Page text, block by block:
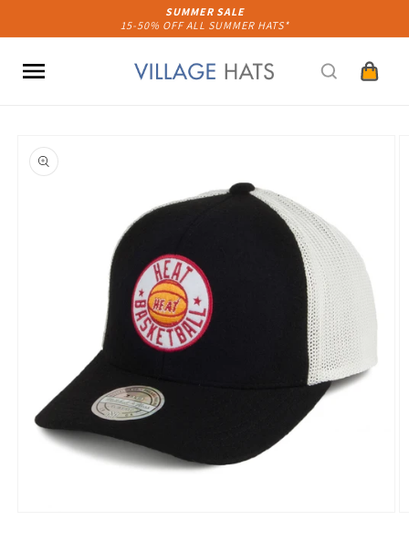
SUMMER SALE
15-50% OFF ALL SUMMER HATS*
Cart
product
information